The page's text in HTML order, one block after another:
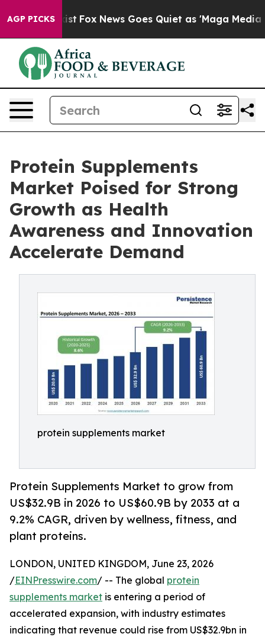
AGP PICKS
Exist Fox News Goes Quiet as 'Maga Media
Protein Supplements
Market Poised for Strong
Growth as Health
Awareness and Innovation
Accelerate Demand
protein supplements market
Protein Supplements Market to grow from
US$32.9B in 2026 to US$60.9B by 2033 at a
9.2% CAGR, driven by wellness, fitness, and
plant proteins.
LONDON, UNITED KINGDOM, June 23, 2026
/EINPresswire.com/ -- The global protein
supplements market is entering a period of
accelerated expansion, with industry estimates
indicating that revenue could rise from US$32.9bn in